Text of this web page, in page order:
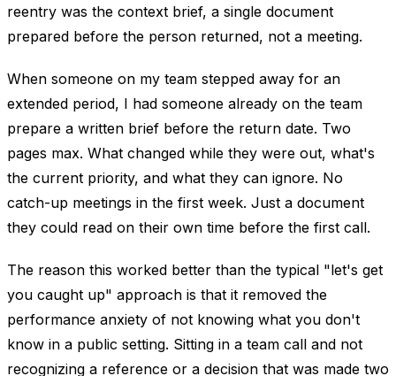
reentry was the context brief, a single document
prepared before the person returned, not a meeting.
When someone on my team stepped away for an
extended period, I had someone already on the team
prepare a written brief before the return date. Two
pages max. What changed while they were out, what's
the current priority, and what they can ignore. No
catch-up meetings in the first week. Just a document
they could read on their own time before the first call.
The reason this worked better than the typical "let's get
you caught up" approach is that it removed the
performance anxiety of not knowing what you don't
know in a public setting. Sitting in a team call and not
recognizing a reference or a decision that was made two